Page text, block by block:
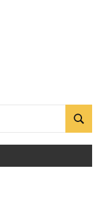
Search